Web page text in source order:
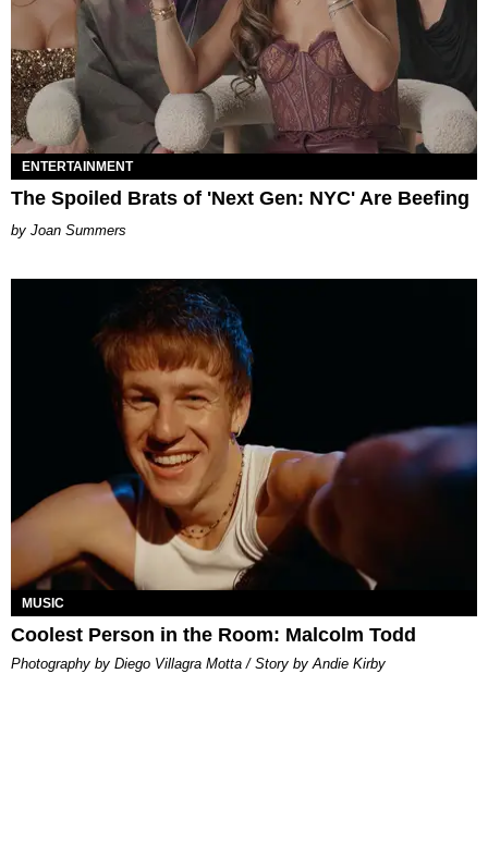
ENTERTAINMENT
The Spoiled Brats of 'Next Gen: NYC' Are Beefing
Joan Summers
MUSIC
Coolest Person in the Room: Malcolm Todd
Photography by Diego Villagra Motta / Story by Andie Kirby